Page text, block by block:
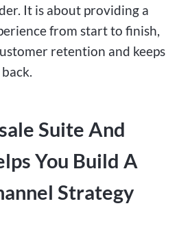
It is about providing a
from start to finish,
retention and keeps
Suite And
You Build A
Strategy